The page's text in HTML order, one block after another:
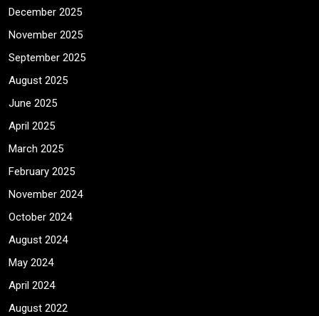
December 2025
November 2025
September 2025
August 2025
June 2025
April 2025
March 2025
February 2025
November 2024
October 2024
August 2024
May 2024
April 2024
August 2022